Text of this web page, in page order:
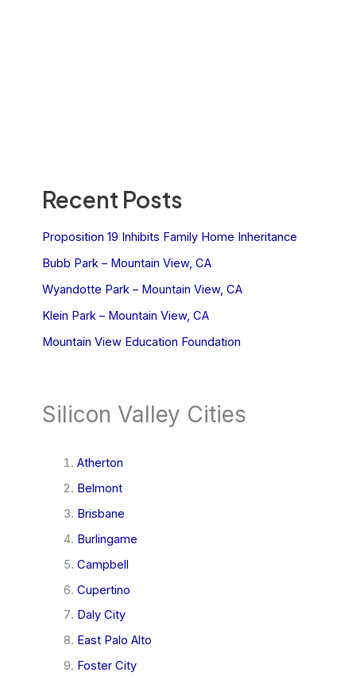
Recent Posts
Proposition 19 Inhibits Family Home Inheritance
Bubb Park – Mountain View, CA
Wyandotte Park – Mountain View, CA
Klein Park – Mountain View, CA
Mountain View Education Foundation
Silicon Valley Cities
Atherton
Belmont
Brisbane
Burlingame
Campbell
Cupertino
Daly City
East Palo Alto
Foster City